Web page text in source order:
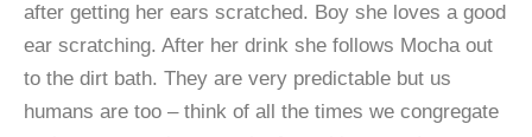
after getting her ears scratched. Boy she loves a good
ear scratching. After her drink she follows Mocha out
to the dirt bath. They are very predictable but us
humans are too – think of all the times we congregate